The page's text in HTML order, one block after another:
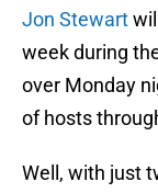
Jon Stewart
week during
over Monday
of hosts
Well, with just